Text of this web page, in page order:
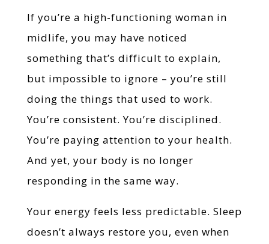
If you’re a high-functioning woman in
midlife, you may have noticed
something that’s difficult to explain,
but impossible to ignore – you’re still
doing the things that used to work.
You’re consistent. You’re disciplined.
You’re paying attention to your health.
And yet, your body is no longer
responding in the same way.
Your energy feels less predictable. Sleep
doesn’t always restore you, even when